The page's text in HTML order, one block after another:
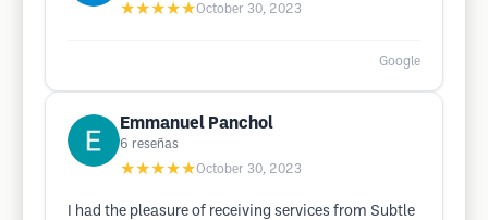
★★★★★October 30, 2023
Google
Emmanuel Panchol
6 reseñas
★★★★★October 30, 2023
I had the pleasure of receiving services from Subtle